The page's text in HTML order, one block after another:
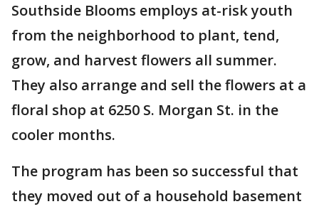
Southside Blooms employs at-risk youth
from the neighborhood to plant, tend,
grow, and harvest flowers all summer.
They also arrange and sell the flowers at a
floral shop at 6250 S. Morgan St. in the
cooler months.
The program has been so successful that
they moved out of a household basement